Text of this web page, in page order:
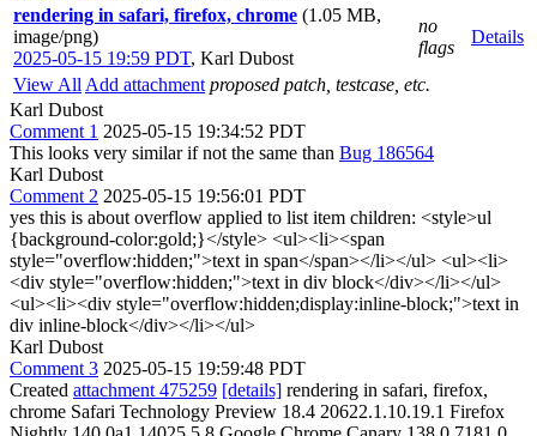
rendering in safari, firefox, chrome (1.05 MB,
image/png)
2025-05-15 19:59 PDT, Karl Dubost
no
flags
Details
View All Add attachment proposed patch, testcase, etc.
Karl Dubost
Comment 1 2025-05-15 19:34:52 PDT
This looks very similar if not the same than Bug 186564
Karl Dubost
Comment 2 2025-05-15 19:56:01 PDT
yes this is about overflow applied to list item children: <style>ul
{background-color:gold;}</style> <ul><li><span
style="overflow:hidden;">text in span</span></li></ul> <ul><li>
<div style="overflow:hidden;">text in div block</div></li></ul>
<ul><li><div style="overflow:hidden;display:inline-block;">text in
div inline-block</div></li></ul>
Karl Dubost
Comment 3 2025-05-15 19:59:48 PDT
Created attachment 475259 [details] rendering in safari, firefox,
chrome Safari Technology Preview 18.4 20622.1.10.19.1 Firefox